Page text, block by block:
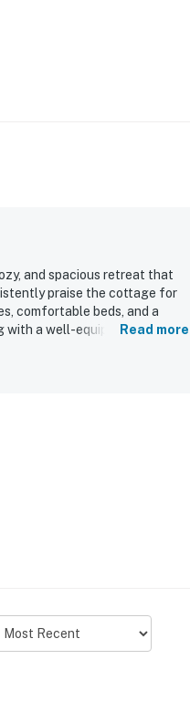
and spacious retreat that
praise the cottage for
comfortable beds, and a
with a well-equipped kitchen
access to Fort Bragg and
pet-friendly experience,
Read more